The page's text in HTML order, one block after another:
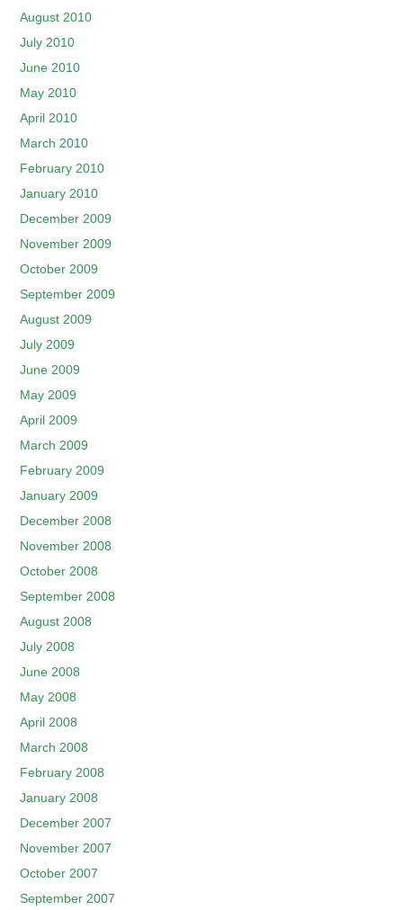
August 2010
July 2010
June 2010
May 2010
April 2010
March 2010
February 2010
January 2010
December 2009
November 2009
October 2009
September 2009
August 2009
July 2009
June 2009
May 2009
April 2009
March 2009
February 2009
January 2009
December 2008
November 2008
October 2008
September 2008
August 2008
July 2008
June 2008
May 2008
April 2008
March 2008
February 2008
January 2008
December 2007
November 2007
October 2007
September 2007